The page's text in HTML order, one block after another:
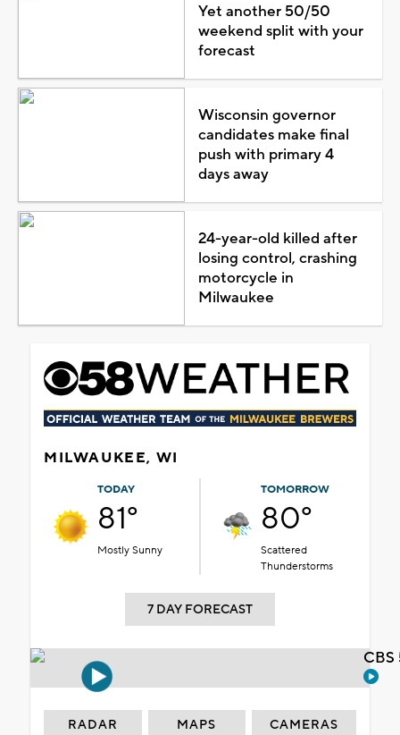
Yet another 50/50
weekend split with your
forecast
Wisconsin governor
candidates make final
push with primary 4
days away
24-year-old killed after
losing control, crashing
motorcycle in
Milwaukee
MILWAUKEE, WI
TODAY
81°
Mostly Sunny
TOMORROW
80°
Scattered
Thunderstorms
7 DAY FORECAST
RADAR MAPS CAMERAS